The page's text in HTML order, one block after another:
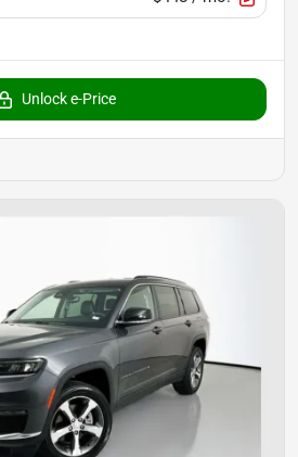
Unlock e-Price